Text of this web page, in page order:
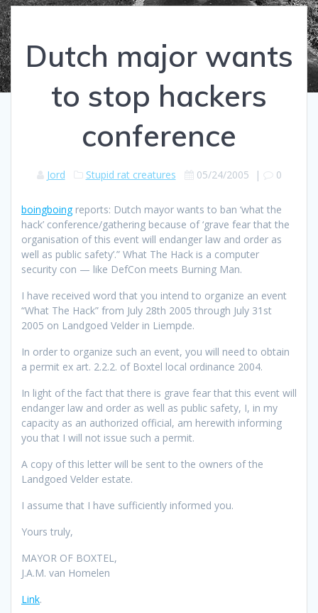
Dutch major wants
to stop hackers
conference
Jord Stupid rat creatures 05/24/2005 | 0
boingboingreports: Dutch mayor wants to ban ‘what the
hack’ conference/gathering because of ‘grave fear that the
organisation of this event will endanger law and order as
well as public safety’.” What The Hack is a computer
security con — like DefCon meets Burning Man.
I have received word that you intend to organize an event
“What The Hack” from July 28th 2005 through July 31st
2005 on Landgoed Velder in Liempde.
In order to organize such an event, you will need to obtain
a permit ex art. 2.2.2. of Boxtel local ordinance 2004.
In light of the fact that there is grave fear that this event will
endanger law and order as well as public safety, I, in my
capacity as an authorized official, am herewith informing
you that I will not issue such a permit.
A copy of this letter will be sent to the owners of the
Landgoed Velder estate.
I assume that I have sufficiently informed you.
Yours truly,
MAYOR OF BOXTEL,
J.A.M. van Homelen
Link.